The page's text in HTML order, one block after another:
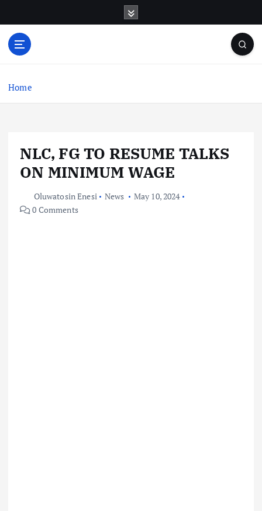
o
Home
NLC, FG TO RESUME TALKS
ON MINIMUM WAGE
Oluwatosin Enesi News
May 10, 2024
0 Comments